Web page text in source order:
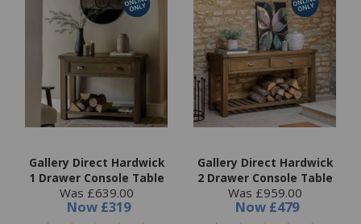
Gallery Direct Hardwick
1 Drawer Console Table
Was £639.00
Now £319
Gallery Direct Hardwick
2 Drawer Console Table
Was £959.00
Now £479